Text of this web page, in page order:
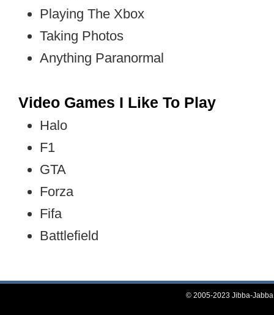
Playing The Xbox
Taking Photos
Anything Paranormal
Video Games I Like To Play
Halo
F1
GTA
Forza
Fifa
Battlefield
© 2005-2023 Jibba-